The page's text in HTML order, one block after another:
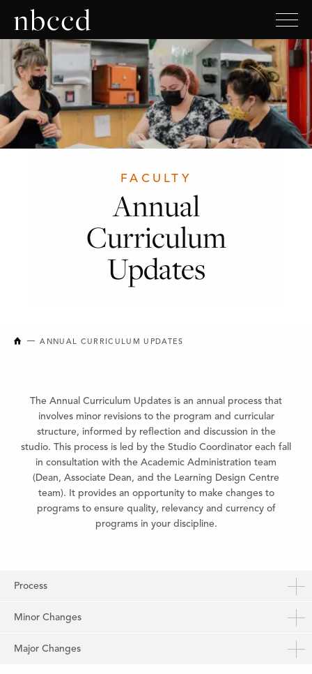
FACULTY
Annual
Curriculum
Updates
NEW BRUNSWICK COLLEGE OF CRAFT AND DESIGN
ANNUAL CURRICULUM UPDATES
The Annual Curriculum Updates is an annual process that
involves minor revisions to the program and curricular
structure, informed by reflection and discussion in the
studio. This process is led by the Studio Coordinator each fall
in consultation with the Academic Administration team
(Dean, Associate Dean, and the Learning Design Centre
team). It provides an opportunity to make changes to
programs to ensure quality, relevancy and currency of
programs in your discipline.
Process
Minor Changes
Major Changes